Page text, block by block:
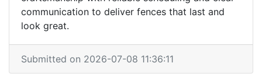
communication to deliver fences that last and
look great.
Submitted on 2026-07-08 11:36:11